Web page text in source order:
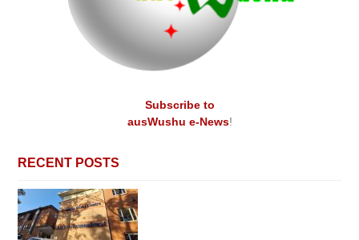
Subscribe to
ausWushu e-News!
RECENT POSTS